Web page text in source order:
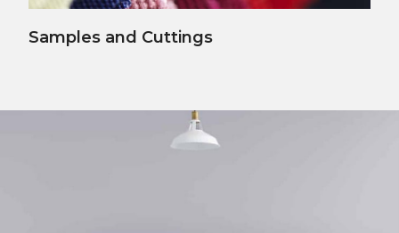
View Details
Samples and Cuttings